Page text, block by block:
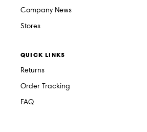
Company News
Stores
QUICK LINKS
Returns
Order Tracking
FAQ